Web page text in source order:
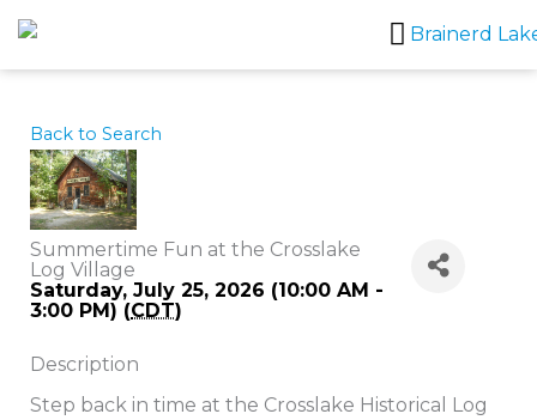
Skip
to
content
Back to Search
Summertime Fun at the Crosslake
Log Village
Saturday, July 25, 2026 (10:00 AM -
3:00 PM) (CDT)
Description
Step back in time at the Crosslake Historical Log